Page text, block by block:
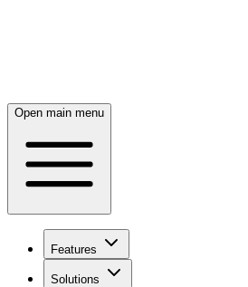
Open main menu
Features
Solutions